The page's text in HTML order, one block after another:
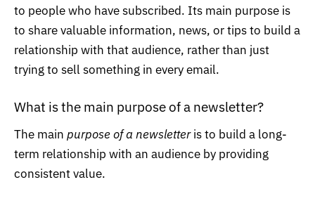
to people who have subscribed. Its main purpose is
to share valuable information, news, or tips to build a
relationship with that audience, rather than just
trying to sell something in every email.
What is the main purpose of a newsletter?
The main purpose of a newsletteris to build a long-
term relationship with an audience by providing
consistent value.